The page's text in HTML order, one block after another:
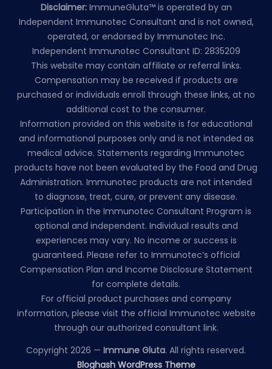
Disclaimer: ImmuneGluta™ is operated by an
Independent Immunotec Consultant and is not owned,
operated, or endorsed by Immunotec Inc.
Independent Immunotec Consultant ID: 2835209
This website may contain affiliate or referral links.
Compensation may be received if products are
purchased or individuals enroll through these links, at no
additional cost to the consumer.
Information provided on this website is for educational
and informational purposes only and is not intended as
medical advice. Statements regarding Immunotec
products have not been evaluated by the Food and Drug
Administration. Immunotec products are not intended
to diagnose, treat, cure, or prevent any disease.
Participation in the Immunotec Consultant Program is
optional and independent. Individual results and
experiences may vary. No income or success is
guaranteed. Please refer to Immunotec’s official
Compensation Plan and Income Disclosure Statement
for complete details.
For official product purchases and company
information, please visit the official Immunotec website
through our authorized consultant link.
Copyright 2026 — Immune Gluta. All rights reserved.
Bloghash WordPress Theme